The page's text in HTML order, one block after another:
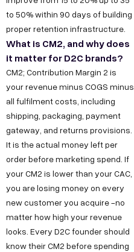
to 50% within 90 days of building
proper retention infrastructure.
What is CM2, and why does
it matter for D2C brands?
CM2; Contribution Margin 2 is
your revenue minus COGS minus
all fulfilment costs, including
shipping, packaging, payment
gateway, and returns provisions.
It is the actual money left per
order before marketing spend. If
your CM2 is lower than your CAC,
you are losing money on every
new customer you acquire -no
matter how high your revenue
looks. Every D2C founder should
know their CM2 before spending
l
o
d
e
c
o
d
e
g
r
o
w
t
a
e
2
O
k
l
a
I
n
d
s
e
i
n
g
k
d
I
n
Y
o
u
T
u
b
e